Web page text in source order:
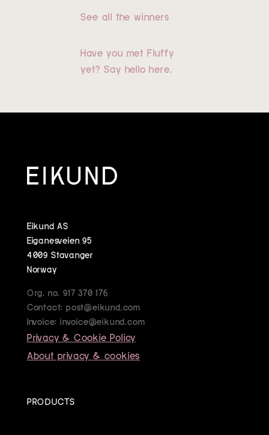
See all the winners
Have you met Fluffy
yet? Say hello here.
Eikund AS
Eiganesveien 95
4009 Stavanger
Norway
Org. no. 917 370 176
Contact: post@eikund.com
Invoice: invoice@eikund.com
Privacy & Cookie Policy
About privacy & cookies
PRODUCTS